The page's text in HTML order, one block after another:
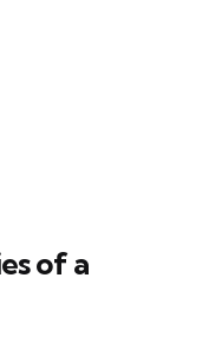
of a